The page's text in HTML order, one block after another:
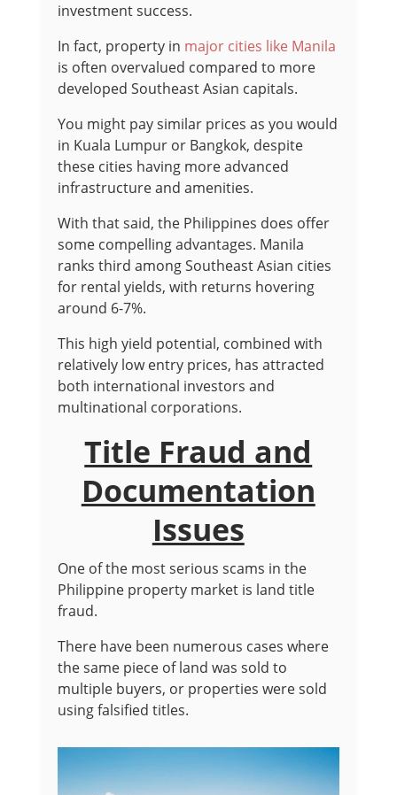
investment success.
In fact, property in major cities like Manila
is often overvalued compared to more
developed Southeast Asian capitals.
You might pay similar prices as you would
in Kuala Lumpur or Bangkok, despite
these cities having more advanced
infrastructure and amenities.
With that said, the Philippines does offer
some compelling advantages. Manila
ranks third among Southeast Asian cities
for rental yields, with returns hovering
around 6-7%.
This high yield potential, combined with
relatively low entry prices, has attracted
both international investors and
multinational corporations.
Title Fraud and
Documentation
Issues
One of the most serious scams in the
Philippine property market is land title
fraud.
There have been numerous cases where
the same piece of land was sold to
multiple buyers, or properties were sold
using falsified titles.